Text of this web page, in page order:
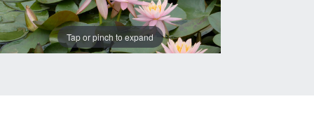
Tap or pinch to expand